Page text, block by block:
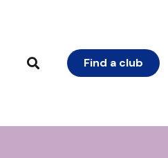
Find a club